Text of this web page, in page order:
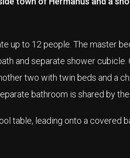
up to 12 people. The master
and separate shower cubicle.
two with twin beds and a
bathroom is shared by
table, leading onto a covered